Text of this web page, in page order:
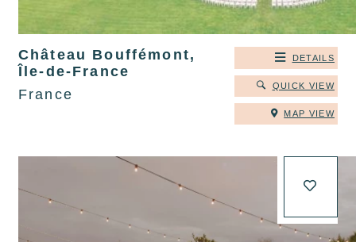
Château Bouffémont,
Île-de-France
France
DETAILS
QUICK VIEW
MAP VIEW